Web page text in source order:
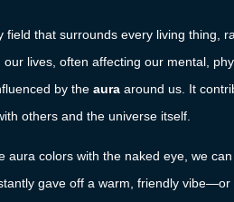
field that surrounds every living thing,
lives, often affecting our mental,
by the aura around us. It
others and the universe itself.
aura colors with the naked eye, we
gave off a warm, friendly